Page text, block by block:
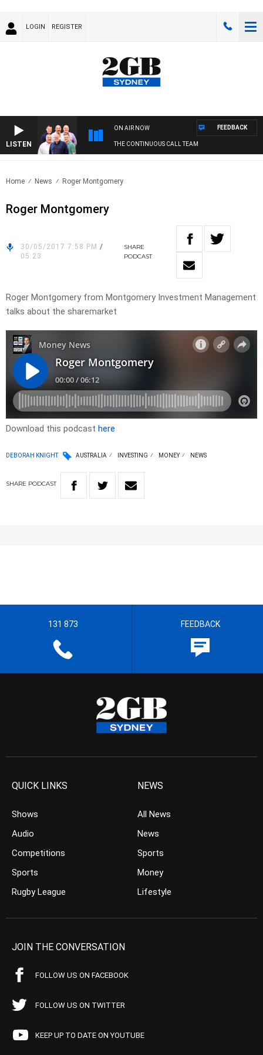
LOGIN REGISTER
LISTEN
ON AIR NOW
THE CONTINUOUS CALL TEAM
FEEDBACK
Home News Roger Montgomery
Roger Montgomery
30/05/2017 7:58 PM /
05:23
SHARE
PODCAST
Roger Montgomery from Montgomery Investment Management
talks about the sharemarket
Download this podcast here
DEBORAH KNIGHT AUSTRALIA INVESTING MONEY NEWS
SHARE PODCAST
131 873 FEEDBACK
QUICK LINKS
Shows
Audio
Competitions
Sports
Rugby League
NEWS
All News
News
Sports
Money
Lifestyle
JOIN THE CONVERSATION
FOLLOW US ON FACEBOOK
FOLLOW US ON TWITTER
KEEP UP TO DATE ON YOUTUBE